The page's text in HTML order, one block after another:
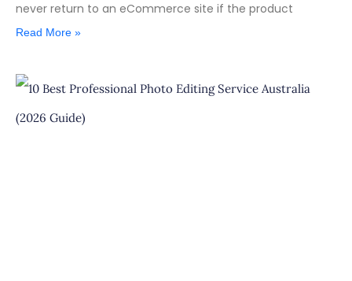
never return to an eCommerce site if the product
Read More »